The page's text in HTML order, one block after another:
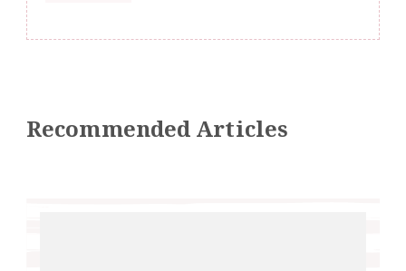
Recommended Articles